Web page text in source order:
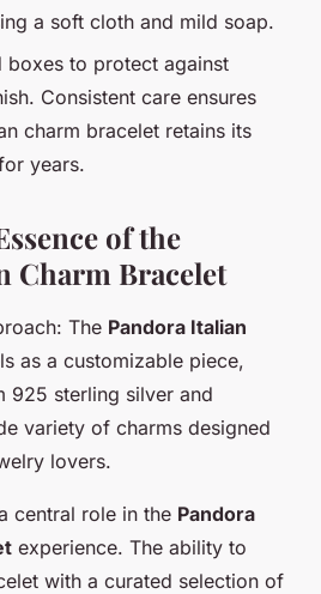
a soft cloth and mild soap.
boxes to protect against
Consistent care ensures
charm bracelet retains its
years.
of the
Charm Bracelet
The Pandora Italian
as a customizable piece,
925 sterling silver and
variety of charms designed
lovers.
central role in the Pandora
experience. The ability to
with a curated selection of